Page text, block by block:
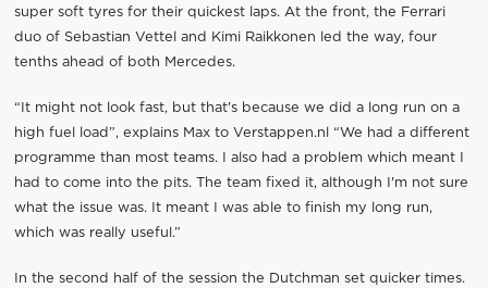
super soft tyres for their quickest laps. At the front, the Ferrari
duo of Sebastian Vettel and Kimi Raikkonen led the way, four
tenths ahead of both Mercedes.
“It might not look fast, but that's because we did a long run on a
high fuel load”, explains Max to Verstappen.nl “We had a different
programme than most teams. I also had a problem which meant I
had to come into the pits. The team fixed it, although I'm not sure
what the issue was. It meant I was able to finish my long run,
which was really useful.”
In the second half of the session the Dutchman set quicker times.